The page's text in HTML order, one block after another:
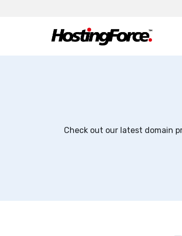
Check out our latest domain